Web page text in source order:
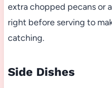
extra chopped pecans or
right before serving to
catching.
Side Dishes